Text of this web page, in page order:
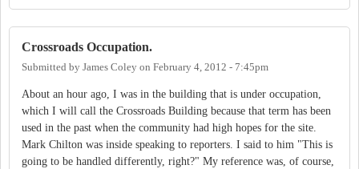
Crossroads Occupation.
Submitted by James Coley on February 4, 2012 - 7:45pm
About an hour ago, I was in the building that is under occupation,
which I will call the Crossroads Building because that term has been
used in the past when the community had high hopes for the site.
Mark Chilton was inside speaking to reporters. I said to him "This is
going to be handled differently, right?" My reference was, of course,